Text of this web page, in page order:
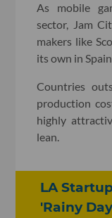
As mobile
sector, Jam
makers like
its own in
Countries
production
highly
lean.
LA
'Rainy